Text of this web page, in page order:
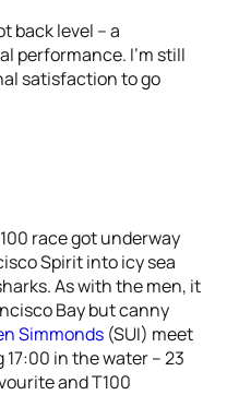
back level – a
performance. I’m still
satisfaction to go
race got underway
Spirit into icy sea
As with the men, it
Bay but canny
Simmonds (SUI) meet
in the water – 23
and T100